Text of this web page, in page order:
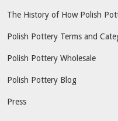
The History of How Polish
Polish Pottery Terms and
Polish Pottery Wholesale
Polish Pottery Blog
Press